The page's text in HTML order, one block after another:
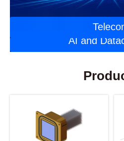
AI and
Laser
Automotive